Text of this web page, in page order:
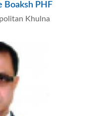
Boaksh PHF
Khulna